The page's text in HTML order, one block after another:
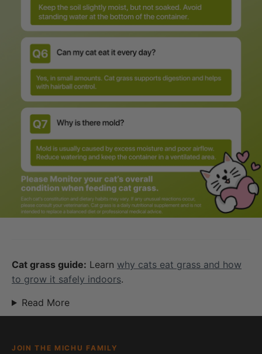
Cat grass guide: Learn why cats eat grass and how
to grow it safely indoors.
Read More
JOIN THE MICHU FAMILY